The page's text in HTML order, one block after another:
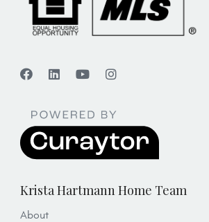
Krista Hartmann Home Team
About